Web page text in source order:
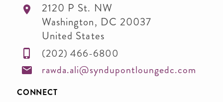
2120 P St. NW
Washington, DC 20037
United States
(202) 466-6800
rawda.ali@syndupontloungedc.com
CONNECT